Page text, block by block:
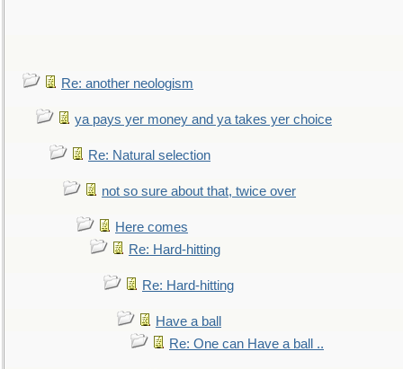
Re: another neologism
ya pays yer money and ya takes yer choice
Re: Natural selection
not so sure about that, twice over
Here comes
Re: Hard-hitting
Re: Hard-hitting
Have a ball
Re: One can Have a ball ..